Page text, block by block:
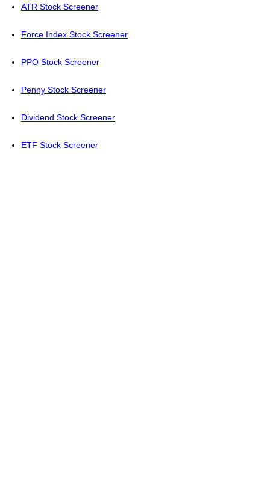
ATR Stock Screener
Force Index Stock Screener
PPO Stock Screener
Penny Stock Screener
Dividend Stock Screener
ETF Stock Screener